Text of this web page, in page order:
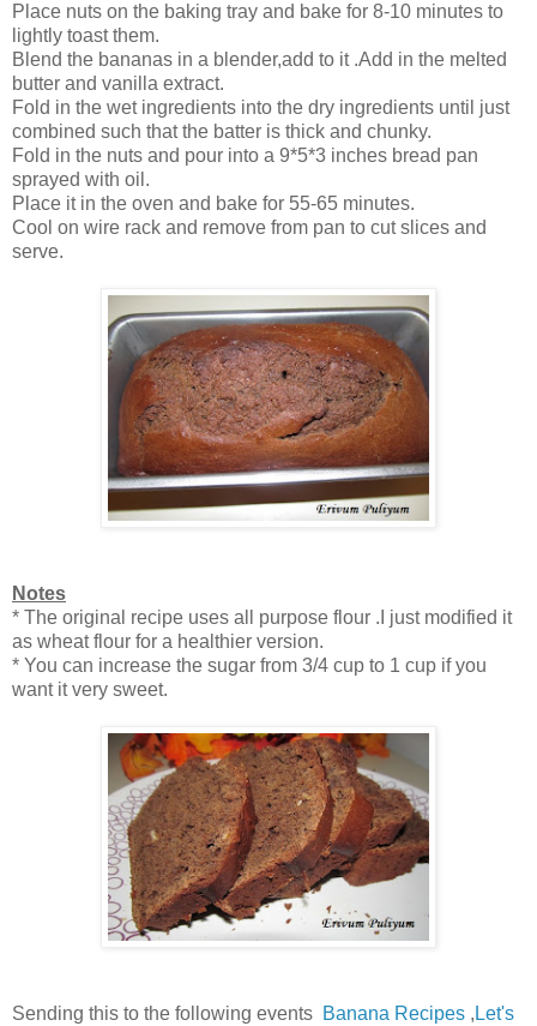
Place nuts on the baking tray and bake for 8-10 minutes to
lightly toast them.
Blend the bananas in a blender,add to it .Add in the melted
butter and vanilla extract.
Fold in the wet ingredients into the dry ingredients until just
combined such that the batter is thick and chunky.
Fold in the nuts and pour into a 9*5*3 inches bread pan
sprayed with oil.
Place it in the oven and bake for 55-65 minutes.
Cool on wire rack and remove from pan to cut slices and
serve.
Notes
* The original recipe uses all purpose flour .I just modified it
as wheat flour for a healthier version.
* You can increase the sugar from 3/4 cup to 1 cup if you
want it very sweet.
Sending this to the following events Banana Recipes , Let's